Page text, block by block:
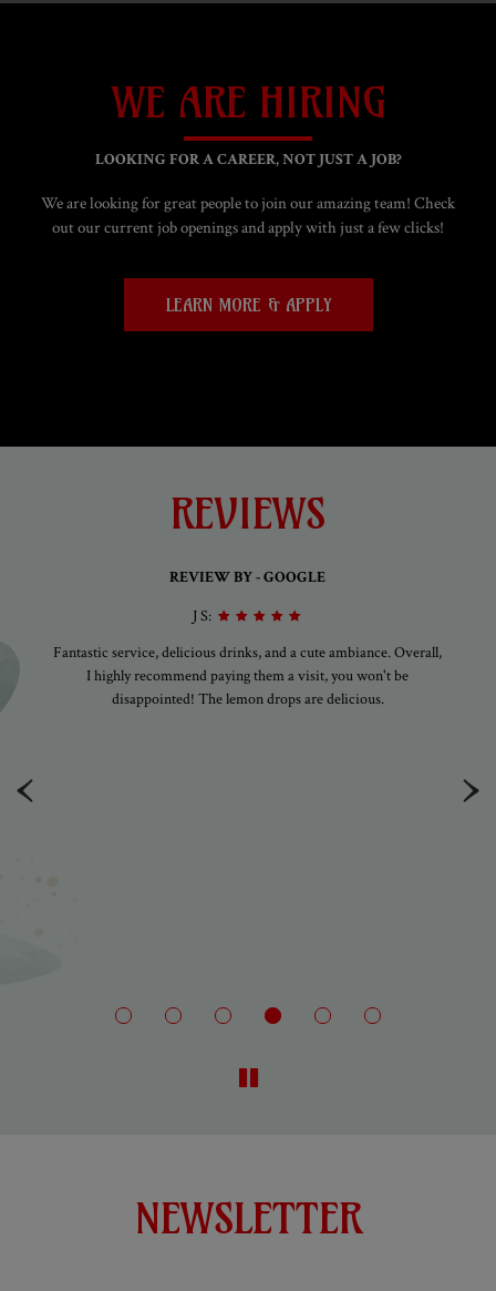
WE ARE HIRING
LOOKING FOR A CAREER, NOT JUST A JOB?
We are looking for great people to join our amazing team! Check
out our current job openings and apply with just a few clicks!
LEARN MORE & APPLY
REVIEWS
‹ ›
REVIEW BY - GOOGLE
J S:
Fantastic service, delicious drinks, and a cute ambiance. Overall,
I highly recommend paying them a visit, you won't be
disappointed! The lemon drops are delicious.
NEWSLETTER